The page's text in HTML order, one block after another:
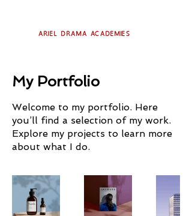
Ariel Drama Academies
My Portfolio
Welcome to my portfolio. Here
you’ll find a selection of my work.
Explore my projects to learn more
about what I do.